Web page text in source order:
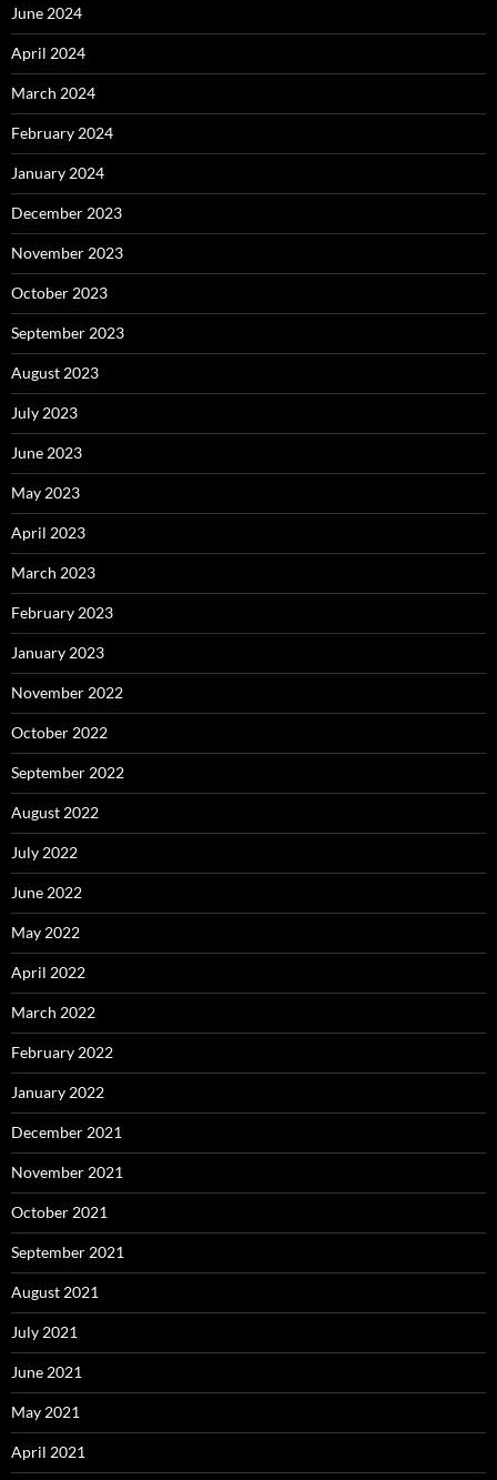
June 2024
April 2024
March 2024
February 2024
January 2024
December 2023
November 2023
October 2023
September 2023
August 2023
July 2023
June 2023
May 2023
April 2023
March 2023
February 2023
January 2023
November 2022
October 2022
September 2022
August 2022
July 2022
June 2022
May 2022
April 2022
March 2022
February 2022
January 2022
December 2021
November 2021
October 2021
September 2021
August 2021
July 2021
June 2021
May 2021
April 2021